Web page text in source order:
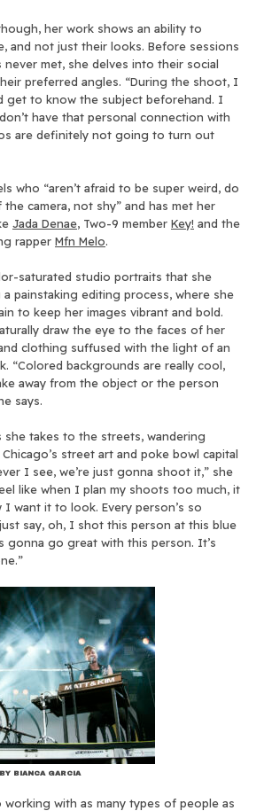
her work shows an ability to
and not just their looks. Before sessions
never met, she delves into their social
preferred angles. “During the shoot, I
get to know the subject beforehand. I
have that personal connection with
are definitely not going to turn out
who “aren’t afraid to be super weird, do
camera, not shy” and has met her
Jada Denae, Two-9 member Key! and the
rapper Mfn Melo.
saturated studio portraits that she
painstaking editing process, where she
to keep her images vibrant and bold.
draw the eye to the faces of her
clothing suffused with the light of an
“Colored backgrounds are really cool,
away from the object or the person
says.
takes to the streets, wandering
street art and poke bowl capital
I see, we’re just gonna shoot it,” she
like when I plan my shoots too much, it
I want it to look. Every person’s so
say, oh, I shot this person at this blue
gonna go great with this person. It’s
BIANCA GARCIA
working with as many types of people as